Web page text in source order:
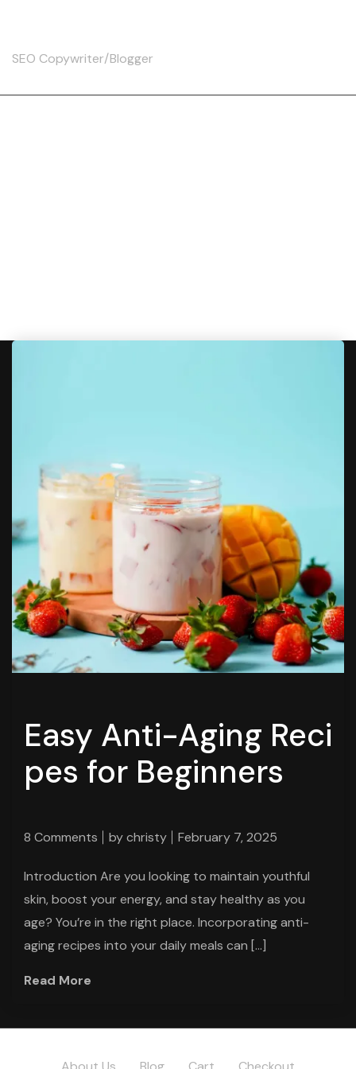
content
SEO Copywriter/Blogger
Easy Anti-Aging Reci
pes for Beginners
8 Comments bychristy February 7, 2025
Introduction Are you looking to maintain youthful
skin, boost your energy, and stay healthy as you
age? You’re in the right place. Incorporating anti-
aging recipes into your daily meals can […]
Read More